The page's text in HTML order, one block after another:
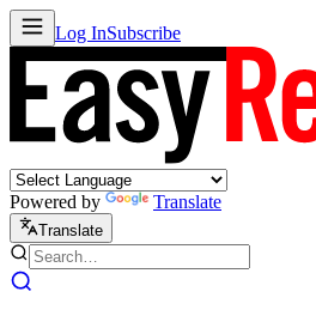
Log InSubscribe
Powered by Translate
Translate